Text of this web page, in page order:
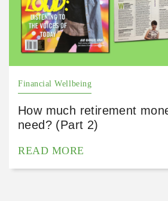
Financial Wellbeing
How much retirement
need? (Part 2)
READ MORE